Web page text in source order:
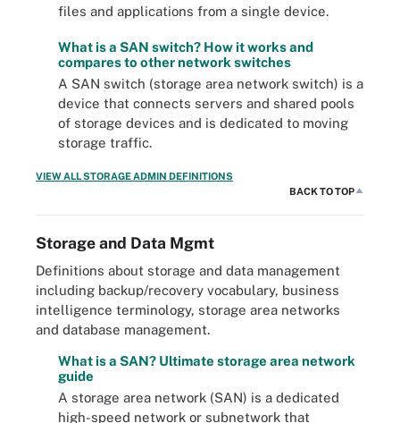
files and applications from a single device.
What is a SAN switch? How it works and
compares to other network switches
A SAN switch (storage area network switch) is a
device that connects servers and shared pools
of storage devices and is dedicated to moving
storage traffic.
VIEW ALL STORAGE ADMIN DEFINITIONS
BACK TO TOP
Storage and Data Mgmt
Definitions about storage and data management
including backup/recovery vocabulary, business
intelligence terminology, storage area networks
and database management.
What is a SAN? Ultimate storage area network
guide
A storage area network (SAN) is a dedicated
high-speed network or subnetwork that